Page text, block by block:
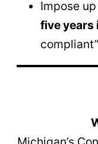
Impose
five years